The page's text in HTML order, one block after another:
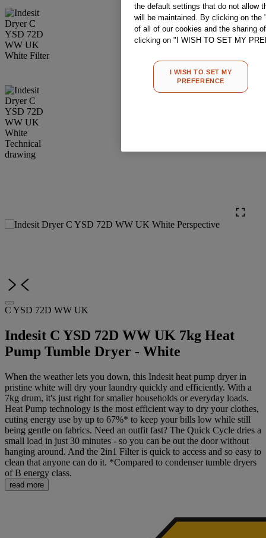
C YSD 72D WW UK
Indesit C YSD 72D WW UK 7kg Heat
Pump Tumble Dryer - White
When the weather lets you down, this Indesit heat pump dryer in
pristine white will dry your laundry quickly and efficiently. With a
7kg drum, it's just right for smaller households or everyday loads.
Heat Pump technology is the most efficient way to dry your clothes,
cuting energy use by up to 67%* to keep your bills low while still
being gentle on fabrics. Need an outfit fast? The Quick Cycle dries a
small load in just 30 minutes - so you can be out the door without
hanging around. And the 2in1 Filter is quick to access and so easy to
clean that anyone can do it. *Compared to condenser tumble dryers
of B energy class.
read more
the default settings that do not allow
will be maintained. By clicking on
of all of our cookies and the sharing
clicking on "I WISH TO SET MY
I WISH TO SET MY
PREFERENCE